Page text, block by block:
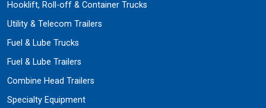
Hooklift, Roll-off & Container Trucks
Utility & Telecom Trailers
Fuel & Lube Trucks
Fuel & Lube Trailers
Combine Head Trailers
Specialty Equipment